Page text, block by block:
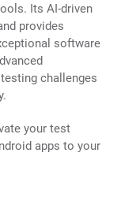
Its AI-driven
provides
software
challenges
your test
apps to your